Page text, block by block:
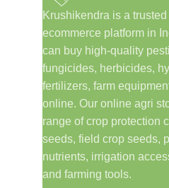
Krushikendra is a
ecommerce platform in
can buy high-quality
fungicides, herbicides,
fertilizers, farm
online. Our online agri
range of crop protection
seeds, field crop seeds,
nutrients, irrigation
and farming tools.